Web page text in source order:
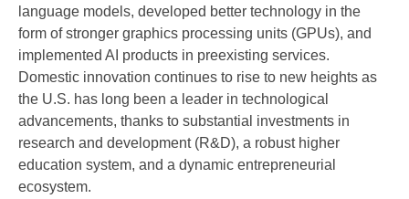
language models, developed better technology in the
form of stronger graphics processing units (GPUs), and
implemented AI products in preexisting services.
Domestic innovation continues to rise to new heights as
the U.S. has long been a leader in technological
advancements, thanks to substantial investments in
research and development (R&D), a robust higher
education system, and a dynamic entrepreneurial
ecosystem.